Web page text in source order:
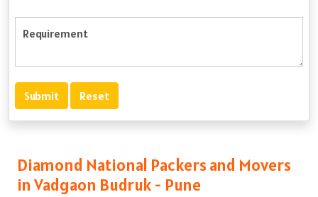
Diamond National Packers and Movers
in Vadgaon Budruk - Pune